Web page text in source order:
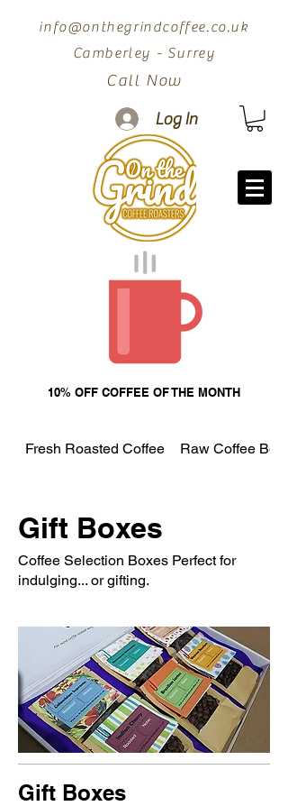
info@onthegrindcoffee.co.uk
Camberley - Surrey
Call Now
Log In
10% OFF COFFEE OF THE MONTH
Fresh Roasted Coffee Raw Coffee
Gift Boxes
Coffee Selection Boxes Perfect for
indulging... or gifting.
Gift Boxes